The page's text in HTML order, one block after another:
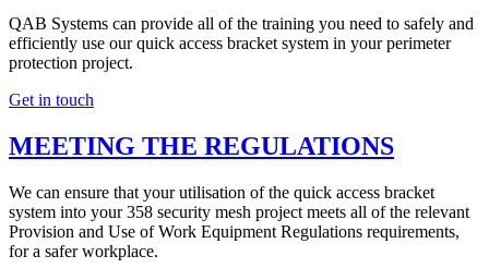
QAB Systems can provide all of the training you need to safely and
efficiently use our quick access bracket system in your perimeter
protection project.
Get in touch
MEETING THE REGULATIONS
We can ensure that your utilisation of the quick access bracket
system into your 358 security mesh project meets all of the relevant
Provision and Use of Work Equipment Regulations requirements,
for a safer workplace.